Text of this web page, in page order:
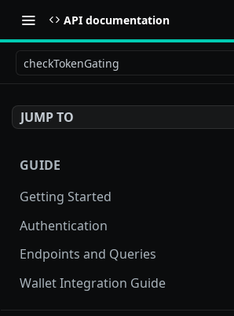
API documentation
checkTokenGating
JUMP TO
GUIDE
Getting Started
Authentication
Endpoints and Queries
Wallet Integration Guide